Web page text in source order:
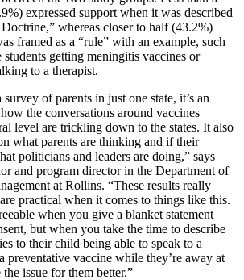
expressed support when it was described
whereas closer to half (43.2%)
framed as a “rule” with an example, such
getting meningitis vaccines or
to a therapist.
of parents in just one state, it’s an
the conversations around vaccines
level are trickling down to the states. It also
what parents are thinking and if their
politicians and leaders are doing,” says
and program director in the Department of
at Rollins. “These results really
practical when it comes to things like this.
when you give a blanket statement
but when you take the time to describe
to their child being able to speak to a
preventative vaccine while they’re away at
issue for them better.”